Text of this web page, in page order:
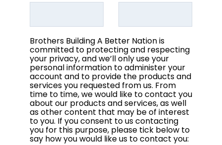
Brothers Building A Better Nation is
committed to protecting and respecting
your privacy, and we’ll only use your
personal information to administer your
account and to provide the products and
services you requested from us. From
time to time, we would like to contact you
about our products and services, as well
as other content that may be of interest
to you. If you consent to us contacting
you for this purpose, please tick below to
say how you would like us to contact you: